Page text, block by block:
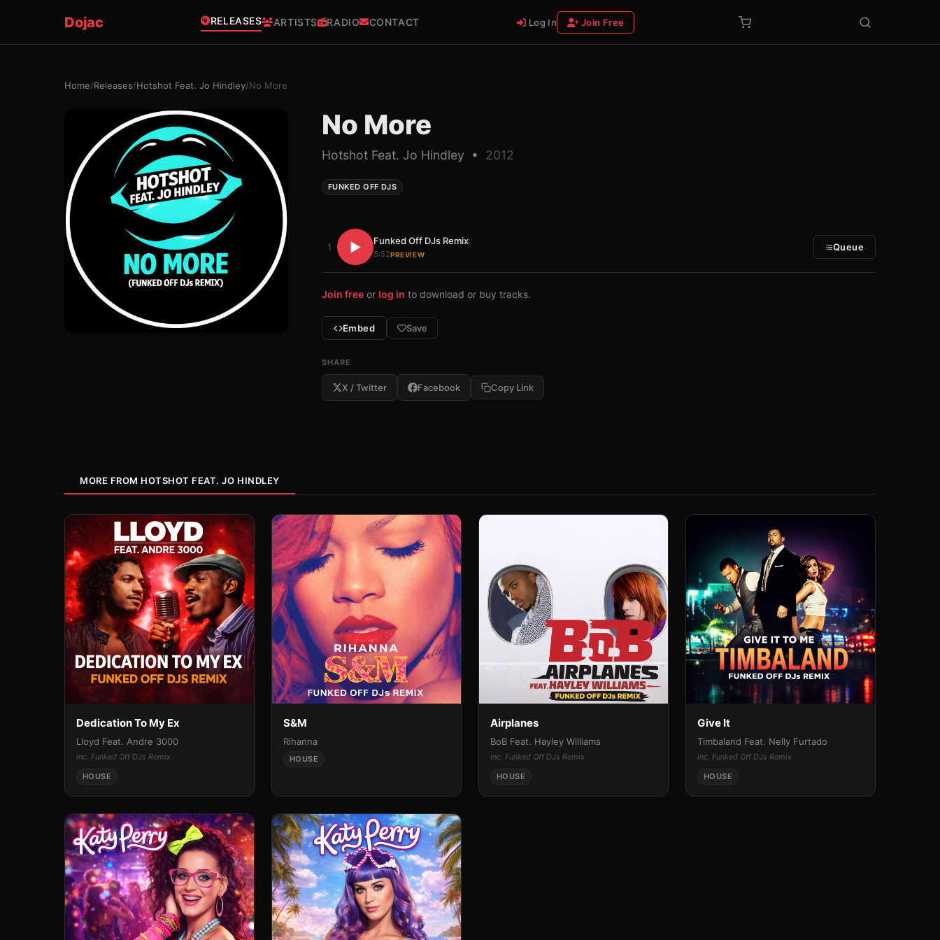
Dojac RELEASES ARTISTS RADIO CONTACT Log In Join Free
Home/Releases/Hotshot Feat. Jo Hindley/No More
No More
Hotshot Feat. Jo Hindley • 2012
FUNKED OFF DJS
1 ▶ Funked Off DJs Remix
5:52PREVIEW
Queue
Join free or log in to download or buy tracks.
Embed Save
SHARE
X / Twitter Facebook Copy Link
MORE FROM HOTSHOT FEAT. JO HINDLEY
Dedication To My Ex
Lloyd Feat. Andre 3000
inc. Funked Off DJs Remix
HOUSE
S&M
Rihanna
HOUSE
Airplanes
BoB Feat. Hayley Williams
inc. Funked Off DJs Remix
HOUSE
Give It
Timbaland Feat. Nelly Furtado
inc. Funked Off DJs Remix
HOUSE